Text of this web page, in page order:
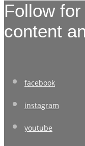
Follow
content
facebook
instagram
youtube